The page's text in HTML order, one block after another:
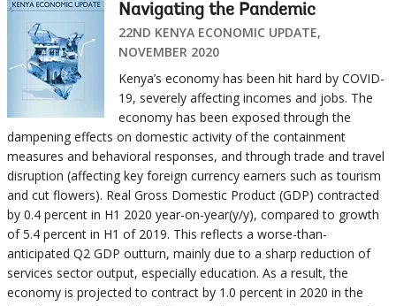
Navigating the Pandemic
22ND KENYA ECONOMIC UPDATE,
NOVEMBER 2020
Kenya’s economy has been hit hard by COVID-
19, severely affecting incomes and jobs. The
economy has been exposed through the
dampening effects on domestic activity of the containment
measures and behavioral responses, and through trade and travel
disruption (affecting key foreign currency earners such as tourism
and cut flowers). Real Gross Domestic Product (GDP) contracted
by 0.4 percent in H1 2020 year-on-year(y/y), compared to growth
of 5.4 percent in H1 of 2019. This reflects a worse-than-
anticipated Q2 GDP outturn, mainly due to a sharp reduction of
services sector output, especially education. As a result, the
economy is projected to contract by 1.0 percent in 2020 in the